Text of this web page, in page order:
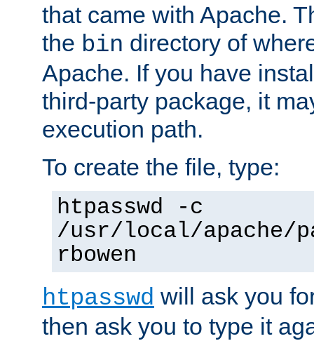
that came with Apache.
the bin directory of
Apache. If you have
third-party package, it
execution path.
To create the file, type:
htpasswd -c
/usr/local/apache/
rbowen
htpasswd will ask you
then ask you to type it